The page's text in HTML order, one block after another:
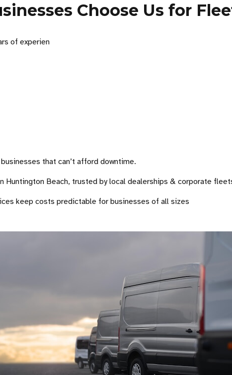
Choose Us for
of experien
that can’t afford downtime.
Huntington Beach, trusted by local dealerships & corporate
keep costs predictable for businesses of all sizes